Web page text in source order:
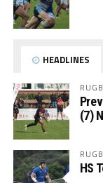
HEADLINES
(7)
HS